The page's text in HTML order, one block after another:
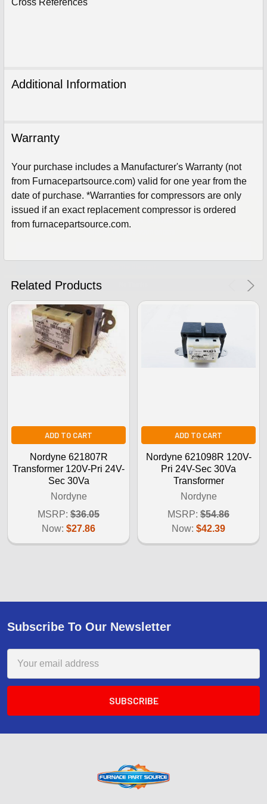
Cross References
Additional Information
Warranty
Your purchase includes a Manufacturer's Warranty (not
from Furnacepartsource.com) valid for one year from the
date of purchase. *Warranties for compressors are only
issued if an exact replacement compressor is ordered
from furnacepartsource.com.
Related Products
ADD TO CART
Nordyne 621807R
Transformer 120V-Pri 24V-
Sec 30Va
Nordyne
MSRP: $36.05
Now: $27.86
ADD TO CART
Nordyne 621098R 120V-
Pri 24V-Sec 30Va
Transformer
Nordyne
MSRP: $54.86
Now: $42.39
Subscribe To Our Newsletter
Address
Sign Up For Email
UNLOCK 5%OFF